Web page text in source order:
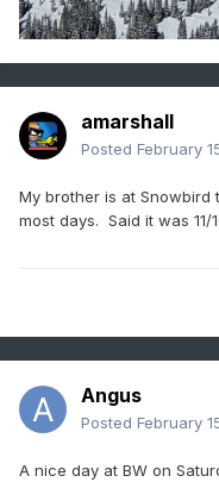
amarshall
Posted February
My brother is at Snowbird
most days. Said it was 11/
Angus
Posted February
A nice day at BW on